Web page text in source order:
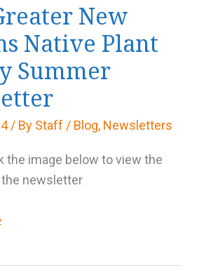
New
Native Plant
Summer
/ By Staff / Blog, Newsletters
the image below to view the
newsletter